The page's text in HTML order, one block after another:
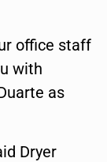
office staff
with
as
Dryer